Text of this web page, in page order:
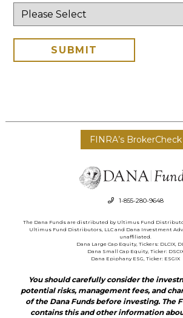
FINRA’s BrokerCheck
1-855-280-9648
The Dana Funds are distributed by Ultimus Fund
Ultimus Fund Distributors, LLC and Dana Investment
unaffiliated.
Dana Large Cap Equity, Tickers: DLCIX,
Dana Small Cap Equity, Ticker:
Dana Epiphany ESG, Ticker: ESGIX
You should carefully consider the
potential risks, management fees, and
of the Dana Funds before investing. The
contains this and other information